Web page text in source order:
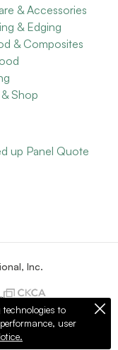
& Accessories
& Edging
& Composites
Shop
up Panel Quote
Inc.
Use
to
user